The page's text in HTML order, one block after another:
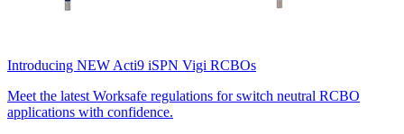
Introducing NEW Acti9 iSPN Vigi RCBOs
Meet the latest Worksafe regulations for switch neutral RCBO
applications with confidence.